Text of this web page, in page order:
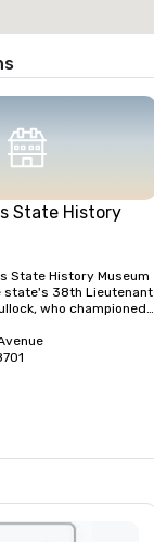
State History
State History Museum
state's 38th Lieutenant
who championed
exhibition of Texas
to establish the
in 2001.